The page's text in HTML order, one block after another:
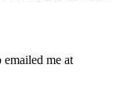
me at